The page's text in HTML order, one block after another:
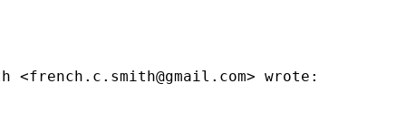
<french.c.smith@gmail.com> wrote: